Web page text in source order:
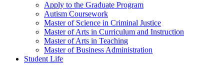
Apply to the Graduate Program
Autism Coursework
Master of Science in Criminal Justice
Master of Arts in Curriculum and Instruction
Master of Arts in Teaching
Master of Business Administration
Student Life